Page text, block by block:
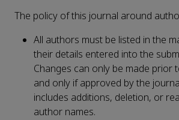
The policy of this journal around
All authors must be listed in the
their details entered into the
Changes can only be made prior
and only if approved by the
includes additions, deletion, or
author names.